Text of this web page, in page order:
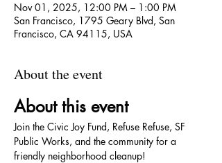
Nov 01, 2025, 12:00 PM – 1:00 PM
San Francisco, 1795 Geary Blvd, San
Francisco, CA 94115, USA
About the event
About this event
Join the Civic Joy Fund, Refuse Refuse, SF
Public Works, and the community for a
friendly neighborhood cleanup!